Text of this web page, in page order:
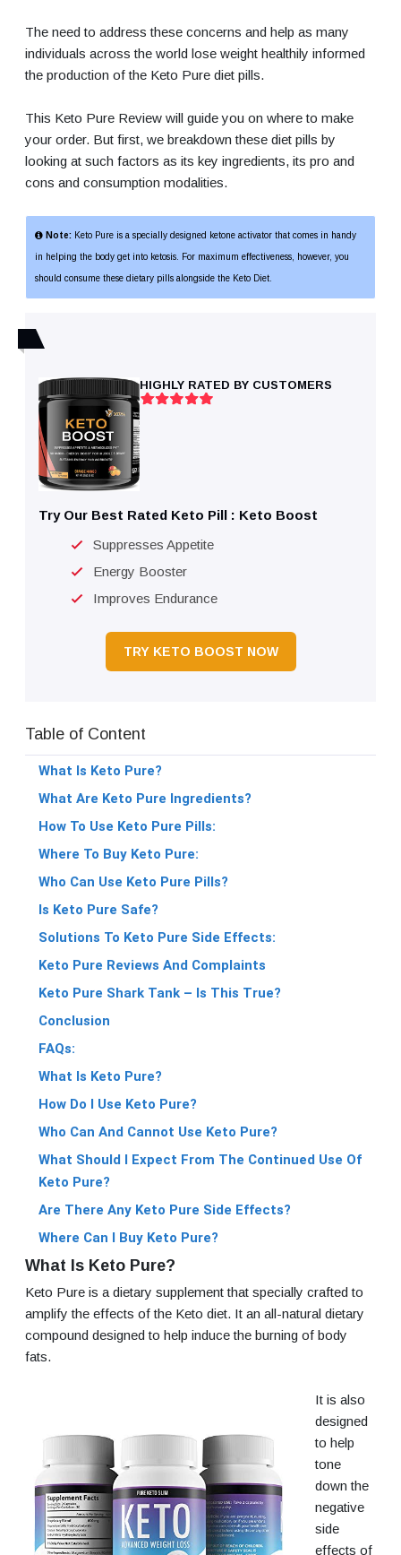
The need to address these concerns and help as many
individuals across the world lose weight healthily informed
the production of the Keto Pure diet pills.
This Keto Pure Review will guide you on where to make
your order. But first, we breakdown these diet pills by
looking at such factors as its key ingredients, its pro and
cons and consumption modalities.
Note: Keto Pure is a specially designed ketone activator that comes in handy
in helping the body get into ketosis. For maximum effectiveness, however, you
should consume these dietary pills alongside the Keto Diet.
Try Our Best Rated Keto Pill : Keto Boost
Suppresses Appetite
Energy Booster
Improves Endurance
HIGHLY RATED BY CUSTOMERS
TRY KETO BOOST NOW
Table of Content
What Is Keto Pure?
What Are Keto Pure Ingredients?
How To Use Keto Pure Pills:
Where To Buy Keto Pure:
Who Can Use Keto Pure Pills?
Is Keto Pure Safe?
Solutions To Keto Pure Side Effects:
Keto Pure Reviews And Complaints
Keto Pure Shark Tank – Is This True?
Conclusion
FAQs:
What Is Keto Pure?
How Do I Use Keto Pure?
Who Can And Cannot Use Keto Pure?
What Should I Expect From The Continued Use Of
Keto Pure?
Are There Any Keto Pure Side Effects?
Where Can I Buy Keto Pure?
What Is Keto Pure?
Keto Pure is a dietary supplement that specially crafted to
amplify the effects of the Keto diet. It an all-natural dietary
compound designed to help induce the burning of body
fats.
It is also
designed
to help
tone
down the
negative
side
effects of